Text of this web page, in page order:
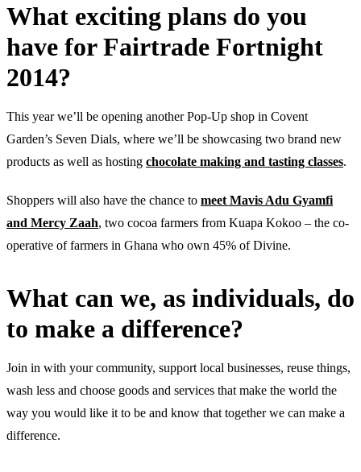
What exciting plans do you
have for Fairtrade Fortnight
2014?
This year we’ll be opening another Pop-Up shop in Covent
Garden’s Seven Dials, where we’ll be showcasing two brand new
products as well as hosting chocolate making and tasting classes.
Shoppers will also have the chance to meet Mavis Adu Gyamfi
and Mercy Zaah, two cocoa farmers from Kuapa Kokoo – the co-
operative of farmers in Ghana who own 45% of Divine.
What can we, as individuals, do
to make a difference?
Join in with your community, support local businesses, reuse things,
wash less and choose goods and services that make the world the
way you would like it to be and know that together we can make a
difference.